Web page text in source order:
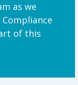
as we
of this